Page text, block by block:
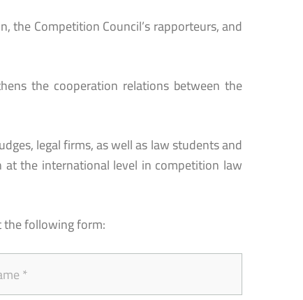
the Competition Council’s rapporteurs, and
the cooperation relations between the
legal firms, as well as law students and
the international level in competition law
the following form: